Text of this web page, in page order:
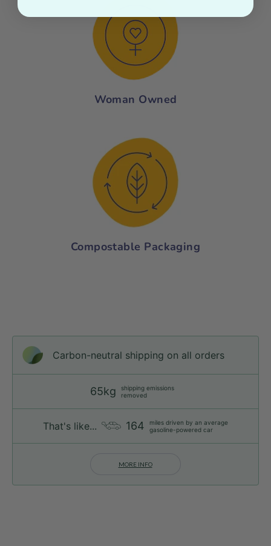
Woman Owned
Compostable Packaging
Carbon-neutral shipping on all orders
65kg
shipping emissions
removed
That's like... 164
miles driven by an average
gasoline-powered car
MORE INFO